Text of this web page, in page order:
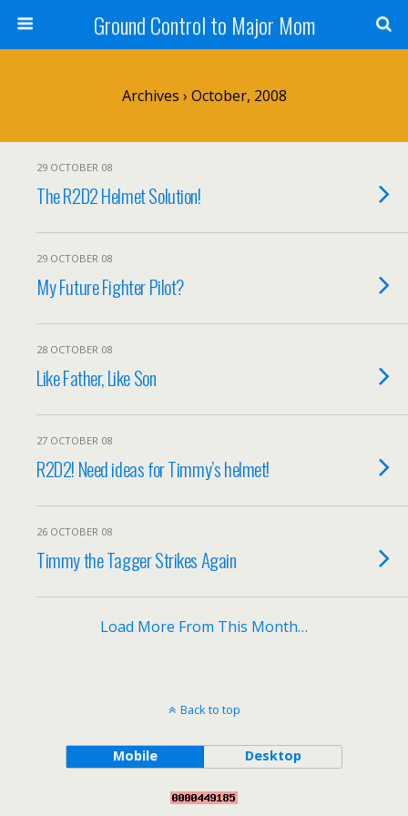
Ground Control to Major Mom
Archives › October, 2008
29 OCTOBER 08
The R2D2 Helmet Solution!
29 OCTOBER 08
My Future Fighter Pilot?
28 OCTOBER 08
Like Father, Like Son
27 OCTOBER 08
R2D2! Need ideas for Timmy’s helmet!
26 OCTOBER 08
Timmy the Tagger Strikes Again
Load More From This Month…
Back to top
Mobile Desktop